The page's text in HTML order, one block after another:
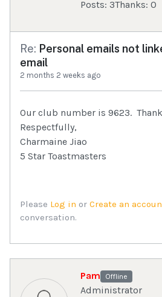
Posts: 3Thanks: 0
Re: Personal emails not
email
2 months 2 weeks ago
Our club number is 9623.
Respectfully,
Charmaine Jiao
5 Star Toastmasters
Please Log in or Create an
conversation.
Pam Offline
Administrator